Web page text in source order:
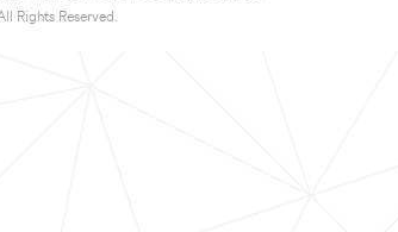
Rights Reserved.